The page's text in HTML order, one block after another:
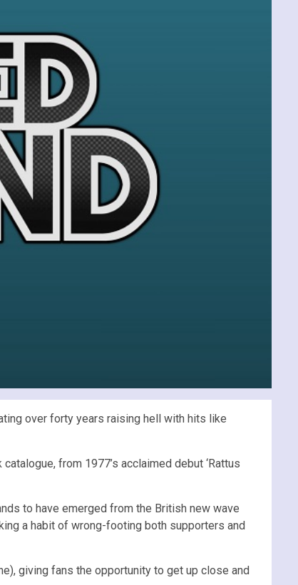
over forty years raising hell with hits like
from 1977’s acclaimed debut ‘Rattus
to have emerged from the British new wave
a habit of wrong-footing both supporters and
giving fans the opportunity to get up close and